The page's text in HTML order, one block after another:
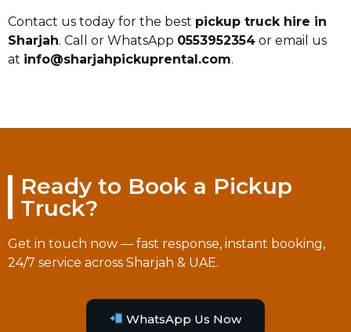
Contact us today for the best pickup truck hire in
Sharjah. Call or WhatsApp 0553952354 or email us
at info@sharjahpickuprental.com.
Ready to Book a Pickup
Truck?
Get in touch now — fast response, instant booking,
24/7 service across Sharjah & UAE.
WhatsApp Us Now